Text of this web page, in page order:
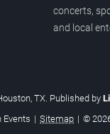
concerts,
and local
TX. Published by
Events | Sitemap | ©